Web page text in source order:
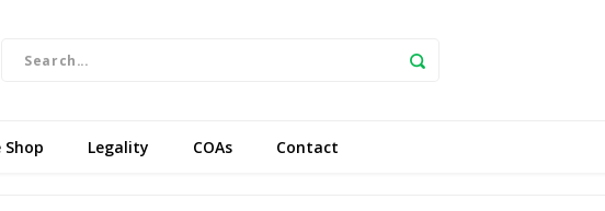
Shop Legality COAs Contact